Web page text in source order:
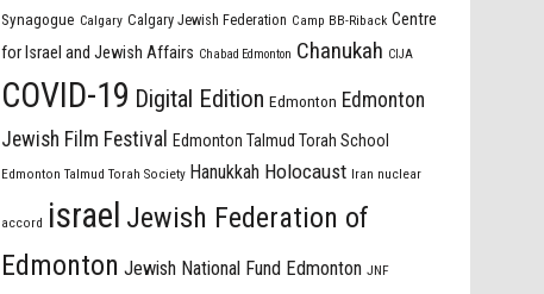
Synagogue Calgary Calgary Jewish Federation Camp BB-Riback Centre
for Israel and Jewish Affairs Chabad Edmonton Chanukah CIJA
COVID-19 Digital Edition Edmonton Edmonton
Jewish Film Festival
Edmonton Talmud Torah School
Edmonton Talmud Torah Society Hanukkah Holocaust Iran nuclear
accord israel Jewish Federation of
Edmonton Jewish National Fund Edmonton JNF